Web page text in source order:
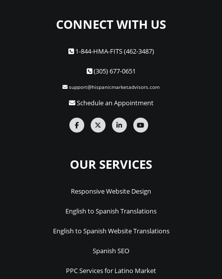
CONNECT WITH US
1-844-HMA-FITS (462-3487)
(305) 677-0651
support@hispanicmarketadvisors.com
Schedule an Appointment
OUR SERVICES
Responsive Website Design
English to Spanish Translations
English to Spanish Website Translations
Spanish SEO
PPC Services for Latino Market